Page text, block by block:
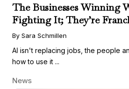
The Businesses Winning
Fighting It; They’re
By Sara Schmillen
AI isn't replacing jobs, the people
how to use it ...
News